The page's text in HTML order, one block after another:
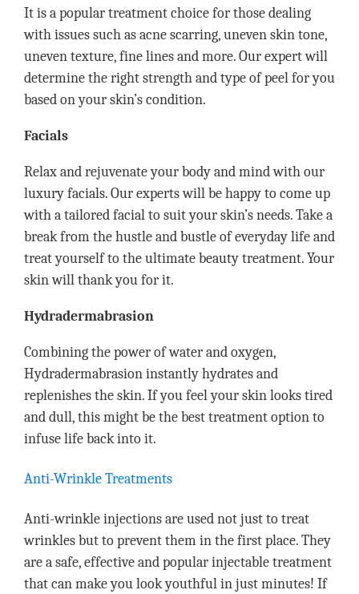
It is a popular treatment choice for those dealing
with issues such as acne scarring, uneven skin tone,
uneven texture, fine lines and more. Our expert will
determine the right strength and type of peel for you
based on your skin’s condition.
Facials
Relax and rejuvenate your body and mind with our
luxury facials. Our experts will be happy to come up
with a tailored facial to suit your skin’s needs. Take a
break from the hustle and bustle of everyday life and
treat yourself to the ultimate beauty treatment. Your
skin will thank you for it.
Hydradermabrasion
Combining the power of water and oxygen,
Hydradermabrasion instantly hydrates and
replenishes the skin. If you feel your skin looks tired
and dull, this might be the best treatment option to
infuse life back into it.
Anti-Wrinkle Treatments
Anti-wrinkle injections are used not just to treat
wrinkles but to prevent them in the first place. They
are a safe, effective and popular injectable treatment
that can make you look youthful in just minutes! If